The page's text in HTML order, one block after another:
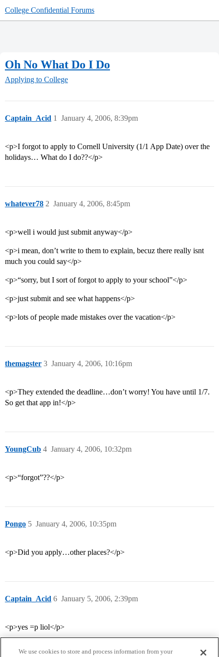
College Confidential Forums
Oh No What Do I Do
Applying to College
Captain_Acid January 4, 2006, 8:39pm
1
<p>I forgot to apply to Cornell University (1/1 App Date) over the
holidays… What do I do??</p>
whatever78 January 4, 2006, 8:45pm
2
<p>well i would just submit anyway</p>
<p>i mean, don’t write to them to explain, becuz there really isnt
much you could say</p>
<p>“sorry, but I sort of forgot to apply to your school”</p>
<p>just submit and see what happens</p>
<p>lots of people made mistakes over the vacation</p>
themagster January 4, 2006, 10:16pm
3
<p>They extended the deadline…don’t worry! You have until 1/7.
So get that app in!</p>
YoungCub January 4, 2006, 10:32pm
4
<p>“forgot”??</p>
Pongo January 4, 2006, 10:35pm
5
<p>Did you apply…other places?</p>
Captain_Acid January 5, 2006, 2:39pm
6
<p>yes =p liol</p>
We use cookies to store and process information from your